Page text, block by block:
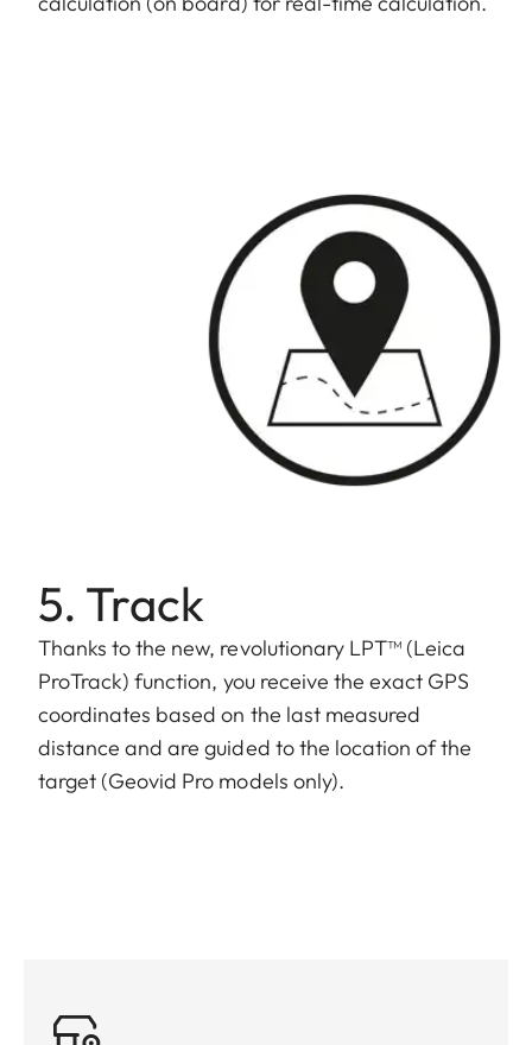
5. Track
Thanks to the new, revolutionary LPT™ (Leica
ProTrack) function, you receive the exact GPS
coordinates based on the last measured
distance and are guided to the location of the
target (Geovid Pro models only).